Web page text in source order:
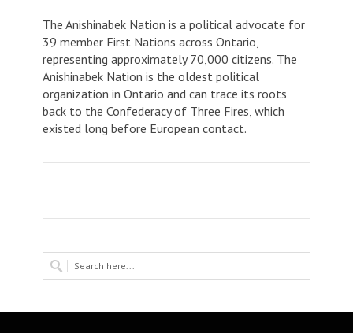
The Anishinabek Nation is a political advocate for
39 member First Nations across Ontario,
representing approximately 70,000 citizens. The
Anishinabek Nation is the oldest political
organization in Ontario and can trace its roots
back to the Confederacy of Three Fires, which
existed long before European contact.